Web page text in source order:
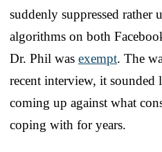
suddenly suppressed rather
algorithms on both
Dr. Phil was exempt. The
recent interview, it sounded
coming up against what
coping with for years.